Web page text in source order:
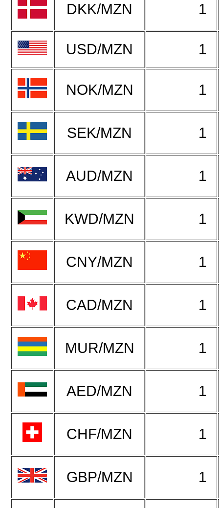
DKK/MZN 1
USD/MZN 1
NOK/MZN 1
SEK/MZN 1
AUD/MZN 1
KWD/MZN 1
CNY/MZN 1
CAD/MZN 1
MUR/MZN 1
AED/MZN 1
CHF/MZN 1
GBP/MZN 1